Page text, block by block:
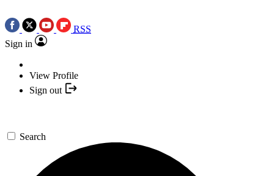
RSS
Sign in
View Profile
Sign out
Search